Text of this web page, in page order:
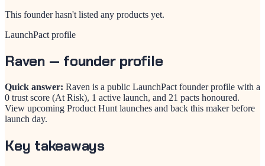
This founder hasn't listed any products yet.
LaunchPact profile
Raven— founder profile
Quick answer: Raven is a public LaunchPact founder profile with a
0 trust score (At Risk), 1 active launch, and 21 pacts honoured.
View upcoming Product Hunt launches and back this maker before
launch day.
Key takeaways